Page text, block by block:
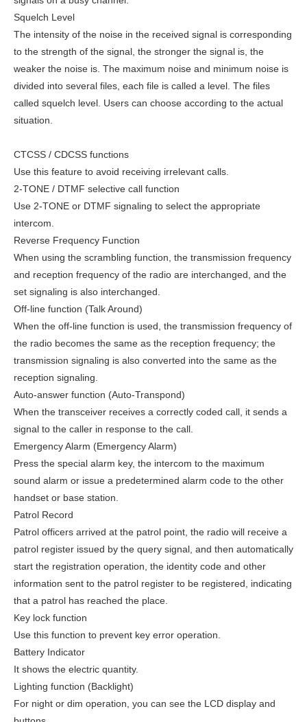
Squelch Level
The intensity of the noise in the received signal is corresponding
to the strength of the signal, the stronger the signal is, the
weaker the noise is. The maximum noise and minimum noise is
divided into several files, each file is called a level. The files
called squelch level. Users can choose according to the actual
situation.
CTCSS / CDCSS functions
Use this feature to avoid receiving irrelevant calls.
2-TONE / DTMF selective call function
Use 2-TONE or DTMF signaling to select the appropriate
intercom.
Reverse Frequency Function
When using the scrambling function, the transmission frequency
and reception frequency of the radio are interchanged, and the
set signaling is also interchanged.
Off-line function (Talk Around)
When the off-line function is used, the transmission frequency of
the radio becomes the same as the reception frequency; the
transmission signaling is also converted into the same as the
reception signaling.
Auto-answer function (Auto-Transpond)
When the transceiver receives a correctly coded call, it sends a
signal to the caller in response to the call.
Emergency Alarm (Emergency Alarm)
Press the special alarm key, the intercom to the maximum
sound alarm or issue a predetermined alarm code to the other
handset or base station.
Patrol Record
Patrol officers arrived at the patrol point, the radio will receive a
patrol register issued by the query signal, and then automatically
start the registration operation, the identity code and other
information sent to the patrol register to be registered, indicating
that a patrol has reached the place.
Key lock function
Use this function to prevent key error operation.
Battery Indicator
It shows the electric quantity.
Lighting function (Backlight)
For night or dim operation, you can see the LCD display and